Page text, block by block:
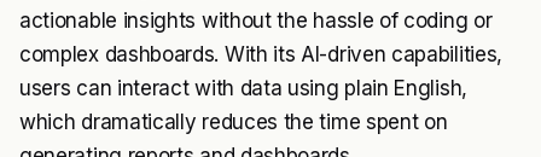
actionable insights without the hassle of coding or
complex dashboards. With its AI-driven capabilities,
users can interact with data using plain English,
which dramatically reduces the time spent on